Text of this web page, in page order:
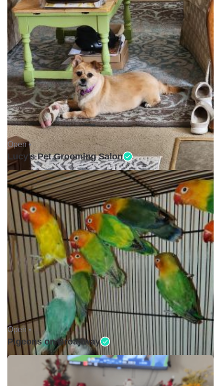
Open •
Lucy's Pet Grooming Salon
Open •
Pigeons on Broadway